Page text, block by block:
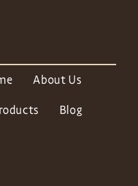
About Us
Blog